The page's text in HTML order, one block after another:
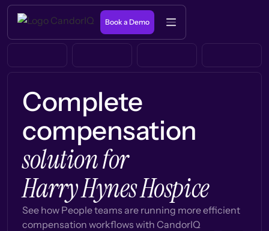
Book a Demo
Complete
compensation
solution for
Harry Hynes Hospice
See how People teams are running more efficient
compensation workflows with CandorIQ